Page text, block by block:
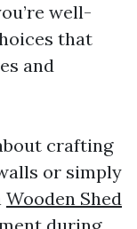
well-
that
and
crafting
or simply
Wooden Shed